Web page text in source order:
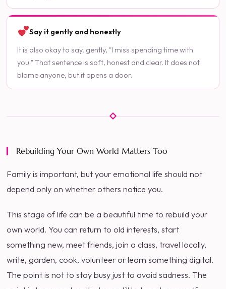
Say it gently and honestly
It is also okay to say, gently, "I miss spending time with
you." That sentence is soft, honest and clear. It does not
blame anyone, but it opens a door.
Rebuilding Your Own World Matters Too
Family is important, but your emotional life should not
depend only on whether others notice you.
This stage of life can be a beautiful time to rebuild your
own world. You can return to old interests, start
something new, meet friends, join a class, travel locally,
write, garden, cook, volunteer or learn something digital.
The point is not to stay busy just to avoid sadness. The